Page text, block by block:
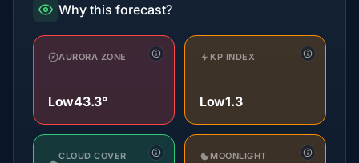
Why this forecast?
AURORA ZONE
Low43.3°
KP INDEX
Low1.3
CLOUD COVER
MOONLIGHT